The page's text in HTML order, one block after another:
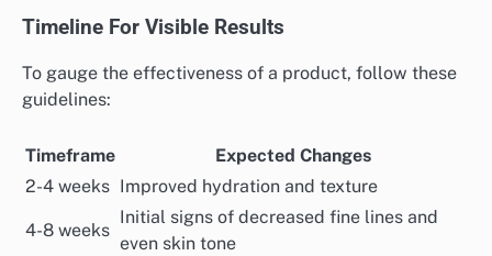
Timeline For Visible Results
To gauge the effectiveness of a product, follow these
guidelines:
Timeframe
Expected Changes
2-4 weeks Improved hydration and texture
4-8 weeks
Initial signs of decreased fine lines and
even skin tone